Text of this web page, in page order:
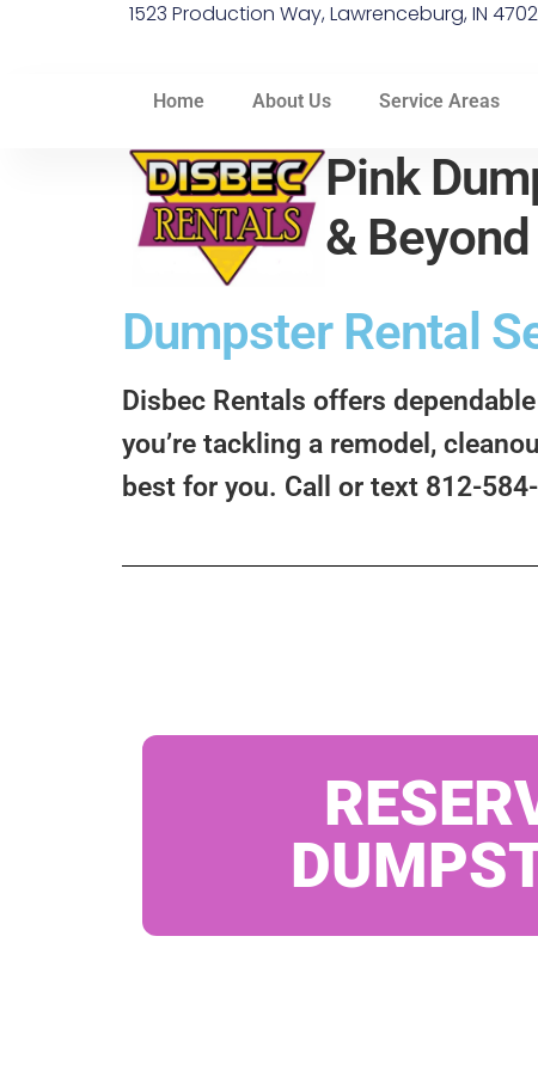
1523 Production Way, Lawrenceburg, IN
Home About Us Service Areas
Pink
& Beyond
Dumpster Rental
Disbec Rentals offers
you’re tackling a remodel,
best for you. Call or text 812-